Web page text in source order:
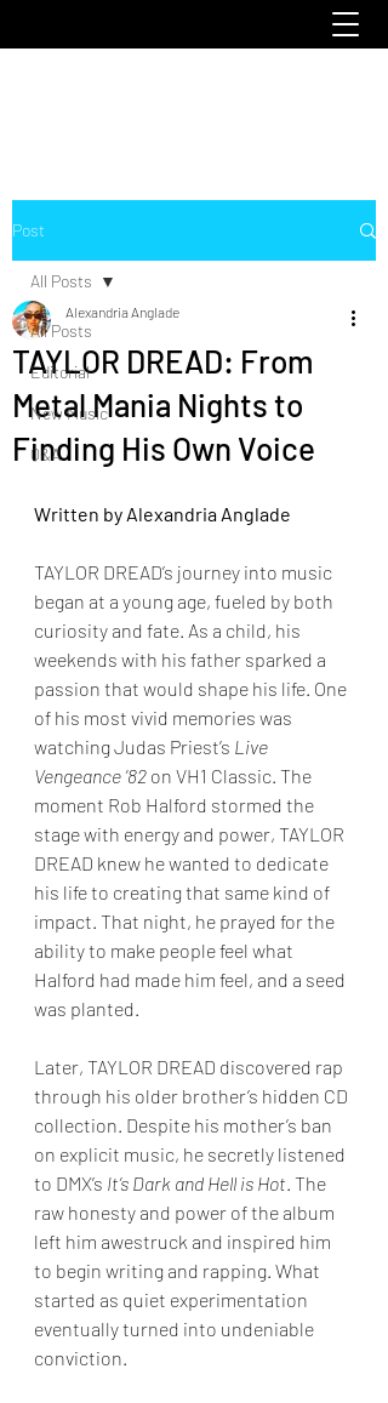
Post
All Posts
Editorial
New Music
Q&A
All Posts
TAYLOR DREAD: From
Metal Mania Nights to
Finding His Own Voice
Alexandria Anglade
Written by Alexandria Anglade
TAYLOR DREAD’s journey into music
began at a young age, fueled by both
curiosity and fate. As a child, his
weekends with his father sparked a
passion that would shape his life. One
of his most vivid memories was
watching Judas Priest’s Live
Vengeance ’82 on VH1 Classic. The
moment Rob Halford stormed the
stage with energy and power, TAYLOR
DREAD knew he wanted to dedicate
his life to creating that same kind of
impact. That night, he prayed for the
ability to make people feel what
Halford had made him feel, and a seed
was planted.
Later, TAYLOR DREAD discovered rap
through his older brother’s hidden CD
collection. Despite his mother’s ban
on explicit music, he secretly listened
to DMX’s It’s Dark and Hell is Hot. The
raw honesty and power of the album
left him awestruck and inspired him
to begin writing and rapping. What
started as quiet experimentation
eventually turned into undeniable
conviction.